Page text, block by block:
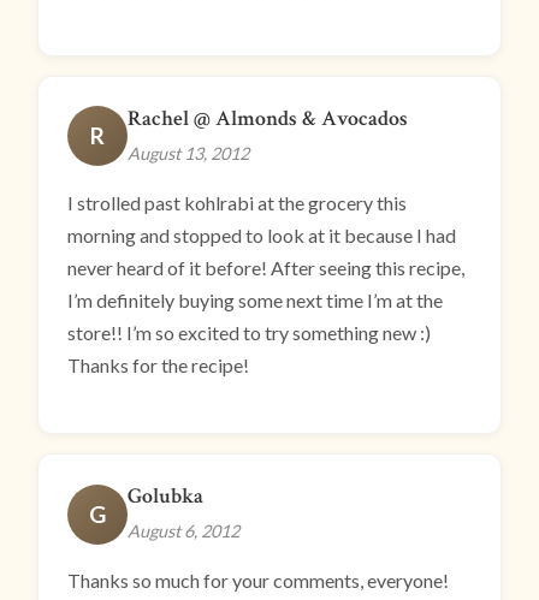
R
Rachel @ Almonds & Avocados
August 13, 2012
I strolled past kohlrabi at the grocery this
morning and stopped to look at it because I had
never heard of it before! After seeing this recipe,
I’m definitely buying some next time I’m at the
store!! I’m so excited to try something new :)
Thanks for the recipe!
G
Golubka
August 6, 2012
Thanks so much for your comments, everyone!